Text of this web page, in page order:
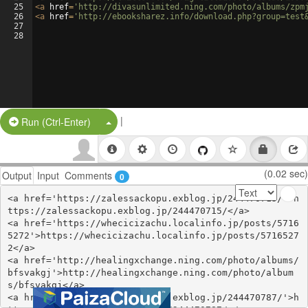
25
26
27
28
<a href= 'http://divasunlimited.ning.com/photo/albums/
<a href= 'http://ebooksharez.info/
Run (Ctrl-Enter) Split Button!
|
Output Input Comments 0 (0.02 sec)
<a href='https://zalessackopu.exblog.jp/244470715/'>h
ttps://zalessackopu.exblog.jp/244470715/</a>
<a href='https://whecicizachu.localinfo.jp/posts/5716
5272'>https://whecicizachu.localinfo.jp/posts/5716527
2</a>
<a href='http://healingxchange.ning.com/photo/albums/
bfsvakgj'>http://healingxchange.ning.com/photo/album
s/bfsvakgj</a>
<a href='https://ethejydywyvy.exblog.jp/244470787/'>h